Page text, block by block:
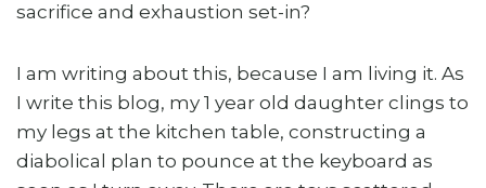
sacrifice and exhaustion set-in?
I am writing about this, because I am living it. As
I write this blog, my 1 year old daughter clings to
my legs at the kitchen table, constructing a
diabolical plan to pounce at the keyboard as